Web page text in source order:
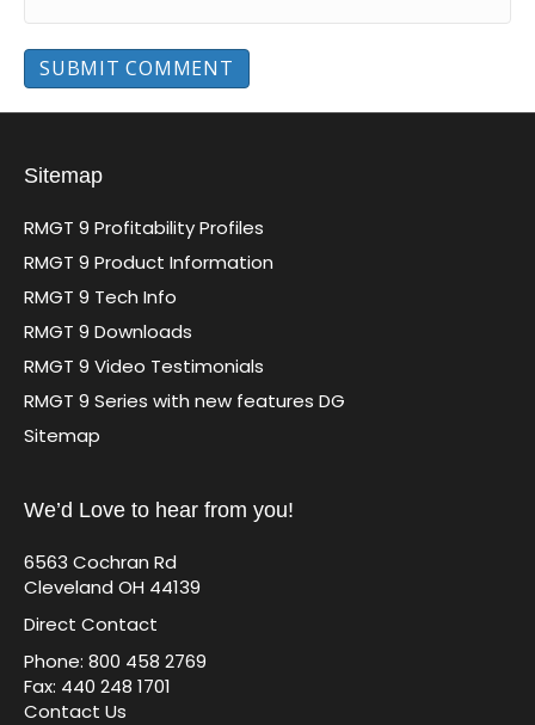
Sitemap
RMGT 9 Profitability Profiles
RMGT 9 Product Information
RMGT 9 Tech Info
RMGT 9 Downloads
RMGT 9 Video Testimonials
RMGT 9 Series with new features DG
Sitemap
We’d Love to hear from you!
6563 Cochran Rd
Cleveland OH 44139
Direct Contact
Phone: 800 458 2769
Fax: 440 248 1701
Contact Us